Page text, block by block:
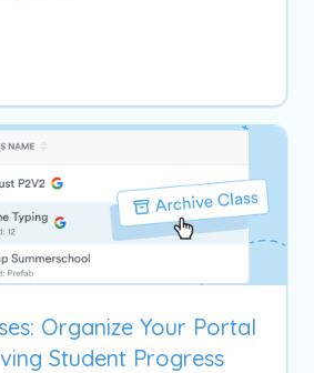
Organize Your Portal
Student Progress